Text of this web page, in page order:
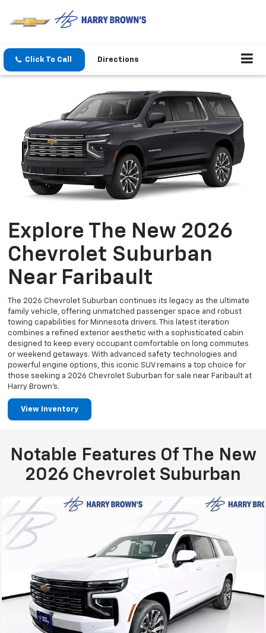
Click To Call Directions
Explore The New 2026
Chevrolet Suburban
Near Faribault
The 2026 Chevrolet Suburban continues its legacy as the ultimate
family vehicle, offering unmatched passenger space and robust
towing capabilities for Minnesota drivers. This latest iteration
combines a refined exterior aesthetic with a sophisticated cabin
designed to keep every occupant comfortable on long commutes
or weekend getaways. With advanced safety technologies and
powerful engine options, this iconic SUV remains a top choice for
those seeking a 2026 Chevrolet Suburban for sale near Faribault at
Harry Brown’s.
View Inventory
Notable Features Of The New
2026 Chevrolet Suburban